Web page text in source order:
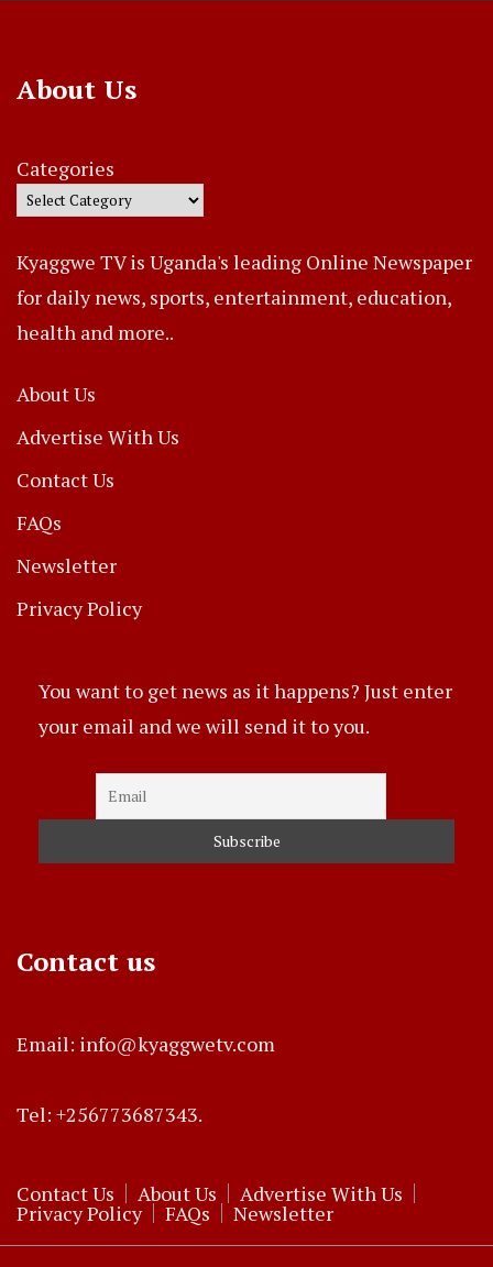
About Us
Categories
Kyaggwe TV is Uganda's leading Online Newspaper
for daily news, sports, entertainment, education,
health and more..
About Us
Advertise With Us
Contact Us
FAQs
Newsletter
Privacy Policy
You want to get news as it happens? Just enter
your email and we will send it to you.
Contact us
Email: info@kyaggwetv.com
Tel: +256773687343.
Contact Us About Us Advertise With Us
Privacy Policy FAQs Newsletter